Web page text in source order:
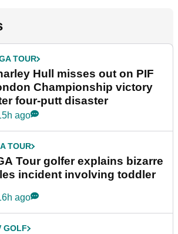
TOUR
Hull misses out on PIF
Championship victory
four-putt disaster
ago
TOUR
Tour golfer explains bizarre
incident involving toddler
ago
GOLF